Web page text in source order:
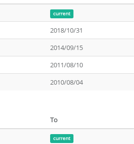
current
2018/10/31
2014/09/15
2011/08/10
2010/08/04
To
current